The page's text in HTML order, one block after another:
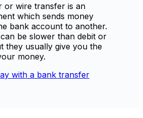
or wire transfer is an
which sends money
bank account to another.
be slower than debit or
they usually give you the
money.
with a bank transfer